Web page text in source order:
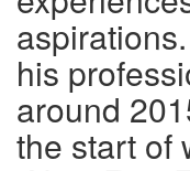
his
around
the start of